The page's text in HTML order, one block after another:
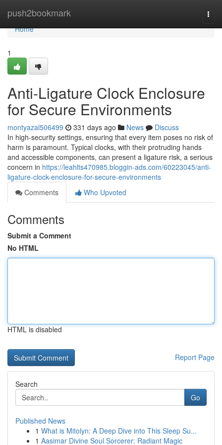
push2bookmark
Home
Home
1
Anti-Ligature Clock Enclosure
for Secure Environments
montyazal506499 331 days ago News
Discuss
In high-security settings, ensuring that every item poses no risk of
harm is paramount. Typical clocks, with their protruding hands
and accessible components, can present a ligature risk, a serious
concern in https://leahlts470985.bloggin-ads.com/60223045/anti-
ligature-clock-enclosure-for-secure-environments
Comments
Who Upvoted
Comments
Submit a Comment
No HTML
HTML is disabled
Report Page
Search
Go
Published News
1 What is Mitolyn: A Deep Dive into This Sleep Su...
1 Aasimar Divine Soul Sorcerer: Radiant Magic